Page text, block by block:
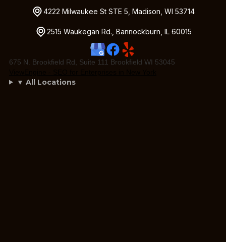
4222 Milwaukee St STE 5, Madison, WI 53714
2515 Waukegan Rd., Bannockburn, IL 60015
675 N. Brookfield Rd, Suite 111 Brookfield WI 53045
▼ All Locations